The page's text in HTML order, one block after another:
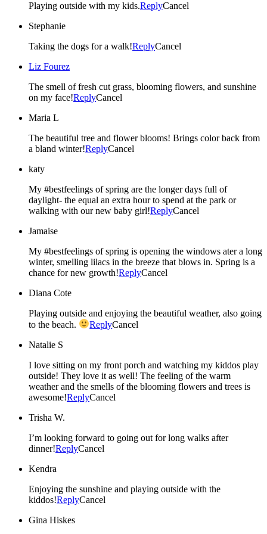
Playing outside with my kids.ReplyCancel
Stephanie
Taking the dogs for a walk!ReplyCancel
Liz Fourez
The smell of fresh cut grass, blooming flowers, and sunshine
on my face!ReplyCancel
Maria L
The beautiful tree and flower blooms! Brings color back from
a bland winter!ReplyCancel
katy
My #bestfeelings of spring are the longer days full of
daylight- the equal an extra hour to spend at the park or
walking with our new baby girl!ReplyCancel
Jamaise
My #bestfeelings of spring is opening the windows ater a long
winter, smelling lilacs in the breeze that blows in. Spring is a
chance for new growth!ReplyCancel
Diana Cote
Playing outside and enjoying the beautiful weather, also going
to the beach.
ReplyCancel
Natalie S
I love sitting on my front porch and watching my kiddos play
outside! They love it as well! The feeling of the warm
weather and the smells of the blooming flowers and trees is
awesome!ReplyCancel
Trisha W.
I’m looking forward to going out for long walks after
dinner!ReplyCancel
Kendra
Enjoying the sunshine and playing outside with the
kiddos!ReplyCancel
Gina Hiskes